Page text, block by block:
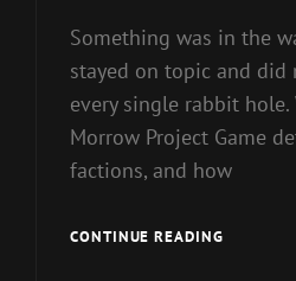
Something was in the
stayed on topic and did
every single rabbit hole.
Morrow Project Game
factions, and how
CONTINUE READINGAFTER